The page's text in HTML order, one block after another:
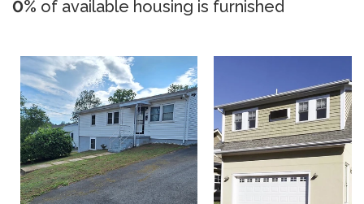
0% of available housing is furnished